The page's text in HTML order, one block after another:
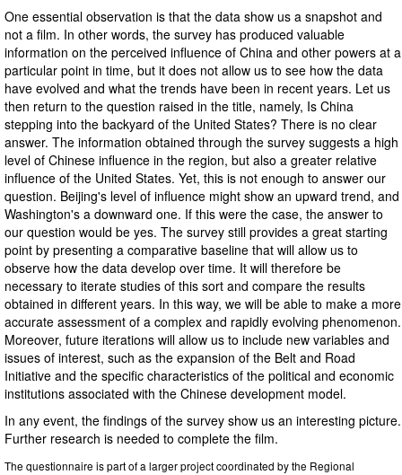
One essential observation is that the data show us a snapshot and
not a film. In other words, the survey has produced valuable
information on the perceived influence of China and other powers at a
particular point in time, but it does not allow us to see how the data
have evolved and what the trends have been in recent years. Let us
then return to the question raised in the title, namely, Is China
stepping into the backyard of the United States? There is no clear
answer. The information obtained through the survey suggests a high
level of Chinese influence in the region, but also a greater relative
influence of the United States. Yet, this is not enough to answer our
question. Beijing's level of influence might show an upward trend, and
Washington's a downward one. If this were the case, the answer to
our question would be yes. The survey still provides a great starting
point by presenting a comparative baseline that will allow us to
observe how the data develop over time. It will therefore be
necessary to iterate studies of this sort and compare the results
obtained in different years. In this way, we will be able to make a more
accurate assessment of a complex and rapidly evolving phenomenon.
Moreover, future iterations will allow us to include new variables and
issues of interest, such as the expansion of the Belt and Road
Initiative and the specific characteristics of the political and economic
institutions associated with the Chinese development model.
In any event, the findings of the survey show us an interesting picture.
Further research is needed to complete the film.
The questionnaire is part of a larger project coordinated by the Regional